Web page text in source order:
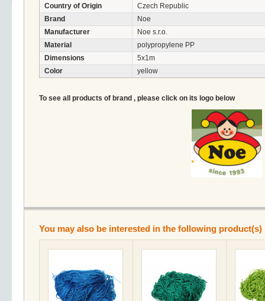
Country of Origin
Czech Republic
Brand
Noe
Manufacturer
Noe s.r.o.
Material
polypropylene PP
Dimensions
5x1m
Color
yellow
To see all products of brand , please click on its logo below
You may also be interested in the following product(s)